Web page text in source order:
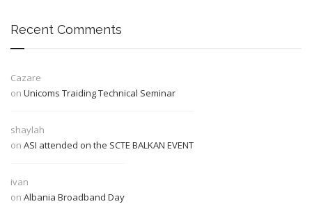
Recent Comments
Cazare
on Unicoms Traiding Technical Seminar
shaylah
on ASI attended on the SCTE BALKAN EVENT
ivan
on Albania Broadband Day